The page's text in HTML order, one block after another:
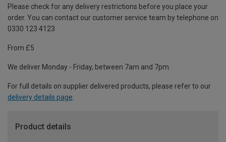
Please check for any delivery restrictions before you place your
order. You can contact our customer service team by telephone on
0330 123 4123
From £5
We deliver Monday - Friday, between 7am and 7pm.
For full details on supplier delivered products, please refer to our
delivery details page.
Product details